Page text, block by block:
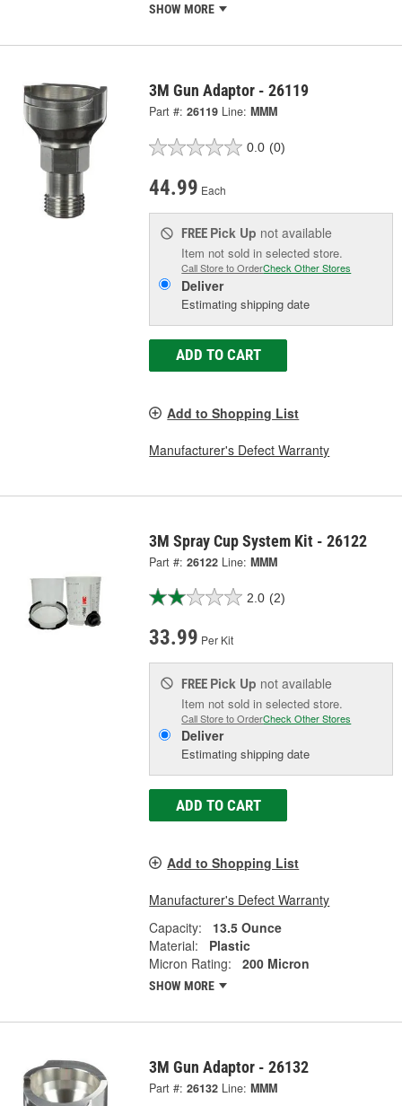
SHOW MORE
3M Gun Adaptor - 26119
Part #: 26119 Line: MMM
0.0 (0)
44.99 Each
FREE Pick Up not available
Item not sold in selected store.
Call Store to OrderCheck Other Stores
Deliver
Estimating shipping date
ADD TO CART
Add to Shopping List
Manufacturer's Defect Warranty
3M Spray Cup System Kit - 26122
Part #: 26122 Line: MMM
2.0 (2)
33.99 Per Kit
FREE Pick Up not available
Item not sold in selected store.
Call Store to OrderCheck Other Stores
Deliver
Estimating shipping date
ADD TO CART
Add to Shopping List
Manufacturer's Defect Warranty
Capacity:
13.5 Ounce
Material:
Plastic
Micron Rating:
200 Micron
SHOW MORE
3M Gun Adaptor - 26132
Part #: 26132 Line: MMM